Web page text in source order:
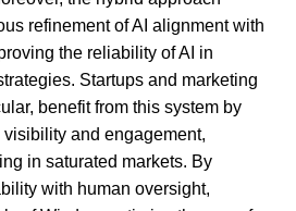
refinement of AI alignment with
the reliability of AI in
Startups and marketing
benefit from this system by
and engagement,
in saturated markets. By
with human oversight,